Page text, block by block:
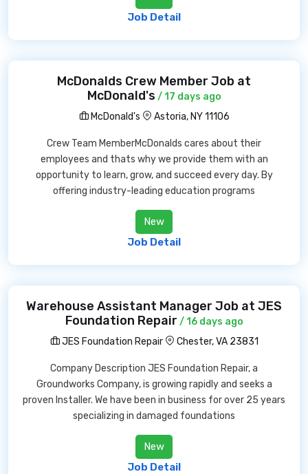
Job Detail
McDonalds Crew Member Job at
McDonald's / 17 days ago
McDonald's
Astoria, NY 11106
Crew Team MemberMcDonalds cares about their
employees and thats why we provide them with an
opportunity to learn, grow, and succeed every day. By
offering industry-leading education programs
New
Job Detail
Warehouse Assistant Manager Job at JES
Foundation Repair / 16 days ago
JES Foundation Repair
Chester, VA 23831
Company Description JES Foundation Repair, a
Groundworks Company, is growing rapidly and seeks a
proven Installer. We have been in business for over 25 years
specializing in damaged foundations
New
Job Detail